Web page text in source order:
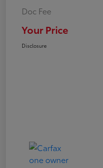
Doc Fee
Your Price
Disclosure